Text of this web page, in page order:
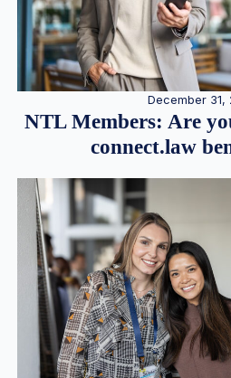
December 31,
NTL Members: Are
connect.law